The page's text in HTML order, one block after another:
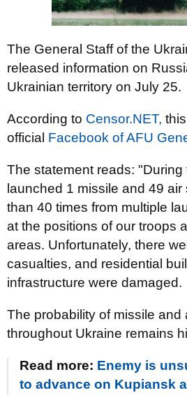
The General Staff of the
released information on
Ukrainian territory on July 25.
According to Censor.NЕТ,
official Facebook of AFU
The statement reads:
launched 1 missile and 49 air
than 40 times from multiple
at the positions of our troops
areas. Unfortunately, there
casualties, and residential
infrastructure were damaged.
The probability of missile and
throughout Ukraine remains
Read more: Enemy is
to advance on Kupiansk